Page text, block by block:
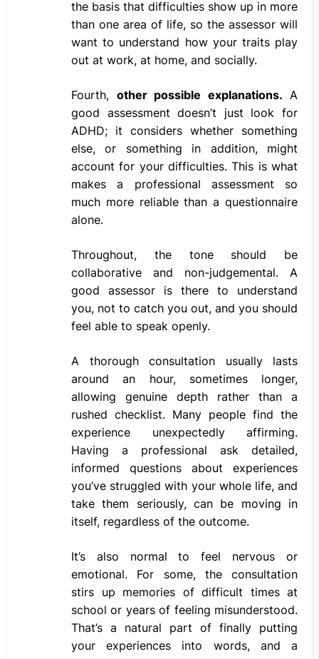
the basis that difficulties show up in more
than one area of life, so the assessor will
want to understand how your traits play
out at work, at home, and socially.
Fourth, other possible explanations. A
good assessment doesn’t just look for
ADHD; it considers whether something
else, or something in addition, might
account for your difficulties. This is what
makes a professional assessment so
much more reliable than a questionnaire
alone.
Throughout, the tone should be
collaborative and non-judgemental. A
good assessor is there to understand
you, not to catch you out, and you should
feel able to speak openly.
A thorough consultation usually lasts
around an hour, sometimes longer,
allowing genuine depth rather than a
rushed checklist. Many people find the
experience unexpectedly affirming.
Having a professional ask detailed,
informed questions about experiences
you’ve struggled with your whole life, and
take them seriously, can be moving in
itself, regardless of the outcome.
It’s also normal to feel nervous or
emotional. For some, the consultation
stirs up memories of difficult times at
school or years of feeling misunderstood.
That’s a natural part of finally putting
your experiences into words, and a